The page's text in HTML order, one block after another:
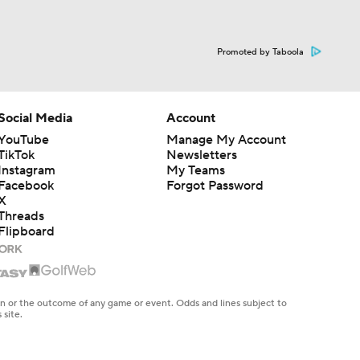
Promoted by Taboola
Media
Account
Manage My Account
Newsletters
My Teams
Forgot Password
the outcome of any game or event. Odds and lines subject to
site.